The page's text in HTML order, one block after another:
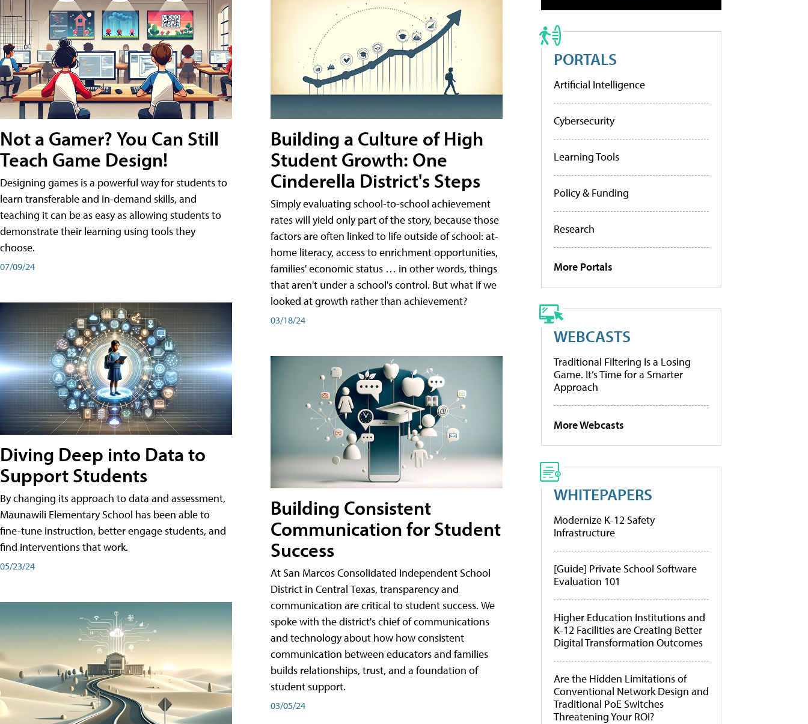
Not a Gamer? You Can Still
Teach Game Design!
Designing games is a powerful way for students to
learn transferable and in-demand skills, and
teaching it can be as easy as allowing students to
demonstrate their learning using tools they
choose.
07/09/24
Diving Deep into Data to
Support Students
By changing its approach to data and assessment,
Maunawili Elementary School has been able to
fine-tune instruction, better engage students, and
find interventions that work.
05/23/24
Building a Culture of High
Student Growth: One
Cinderella District's Steps
Simply evaluating school-to-school achievement
rates will yield only part of the story, because those
factors are often linked to life outside of school: at-
home literacy, access to enrichment opportunities,
families' economic status … in other words, things
that aren't under a school's control. But what if we
looked at growth rather than achievement?
03/18/24
Building Consistent
Communication for Student
Success
At San Marcos Consolidated Independent School
District in Central Texas, transparency and
communication are critical to student success. We
spoke with the district's chief of communications
and technology about how how consistent
communication between educators and families
builds relationships, trust, and a foundation of
student support.
03/05/24
PORTALS
Artificial Intelligence
Cybersecurity
Learning Tools
Policy & Funding
Research
More Portals
WEBCASTS
Traditional Filtering Is a Losing
Game. It’s Time for a Smarter
Approach
More Webcasts
WHITEPAPERS
Modernize K-12 Safety
Infrastructure
[Guide] Private School Software
Evaluation 101
Higher Education Institutions and
K-12 Facilities are Creating Better
Digital Transformation Outcomes
Are the Hidden Limitations of
Conventional Network Design and
Traditional PoE Switches
Threatening Your ROI?